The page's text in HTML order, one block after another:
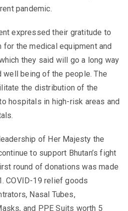
pandemic.
expressed their gratitude to
for the medical equipment and
they said will go a long way
well being of the people. The
the distribution of the
hospitals in high-risk areas and
of Her Majesty the
to support Bhutan’s fight
round of donations was made
COVID-19 relief goods
Nasal Tubes,
and PPE Suits worth 5